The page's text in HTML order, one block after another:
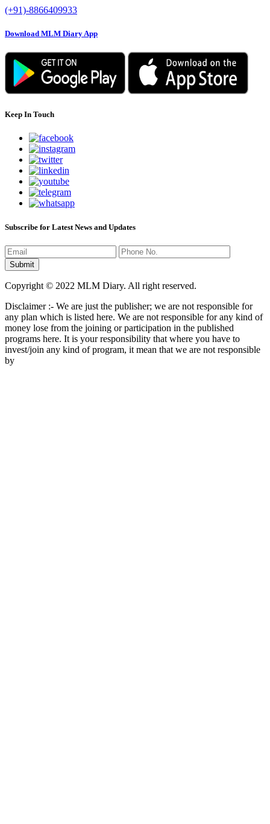
(+91)-8866409933
Download MLM Diary App
Keep In Touch
Subscribe for Latest News and Updates
Copyright © 2022 MLM Diary. All right reserved.
Disclaimer :- We are just the publisher; we are not responsible for
any plan which is listed here. We are not responsible for any kind of
money lose from the joining or participation in the published
programs here. It is your responsibility that where you have to
invest/join any kind of program, it mean that we are not responsible
by